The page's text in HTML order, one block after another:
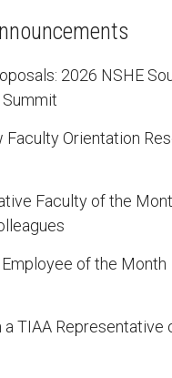
2026 NSHE
Faculty Orientation
Faculty of the
of the Month
TIAA Representative